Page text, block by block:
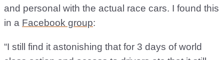
and personal with the actual race cars. I found this
in a Facebook group:
“I still find it astonishing that for 3 days of world